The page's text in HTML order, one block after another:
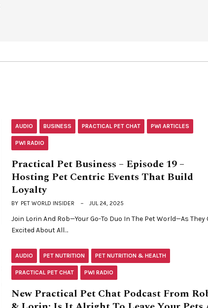
AUDIO BUSINESS PRACTICAL PET CHAT PWI ARTICLES
PWI RADIO
Practical Pet Business – Episode 19 –
Hosting Pet Centric Events That Build
Loyalty
BY PET WORLD INSIDER JUL 24, 2025
Join Lorin And Rob—Your Go-To Duo In The Pet World—As They
Excited About All…
AUDIO PET NUTRITION PET NUTRITION & HEALTH
PRACTICAL PET CHAT PWI RADIO
New Practical Pet Chat Podcast From